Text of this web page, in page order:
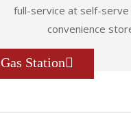
full-service at self-serve
convenience
Gas Station